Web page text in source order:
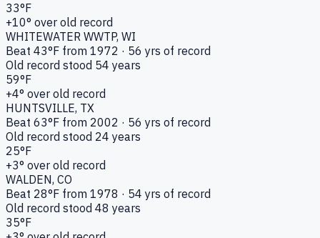
33°F
+10° over old record
WHITEWATER WWTP, WI
Beat 43°F from 1972 · 56 yrs of record
Old record stood 54 years
59°F
+4° over old record
HUNTSVILLE, TX
Beat 63°F from 2002 · 56 yrs of record
Old record stood 24 years
25°F
+3° over old record
WALDEN, CO
Beat 28°F from 1978 · 54 yrs of record
Old record stood 48 years
35°F